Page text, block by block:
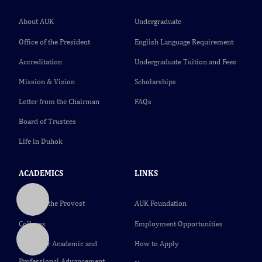
About AUK
Office of the President
Accreditation
Mission & Vision
Letter from the Chairman
Board of Trustees
Life in Duhok
Undergraduate
English Language Requirement
Undergraduate Tuition and Fees
Scholarships
FAQs
ACADEMICS
Office of the Provost
Colleges
Center for Academic and
LINKS
AUK Foundation
Employment Opportunities
How to Apply